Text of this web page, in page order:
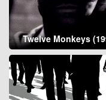
Twelve Monkeys